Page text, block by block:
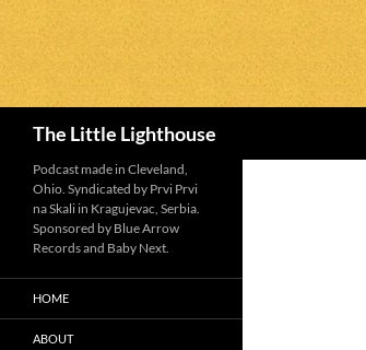
The Little Lighthouse
Podcast made in Cleveland,
Ohio. Syndicated by Prvi Prvi
na Skali in Kragujevac, Serbia.
Sponsored by Blue Arrow
Records and Baby Next.
HOME
ABOUT